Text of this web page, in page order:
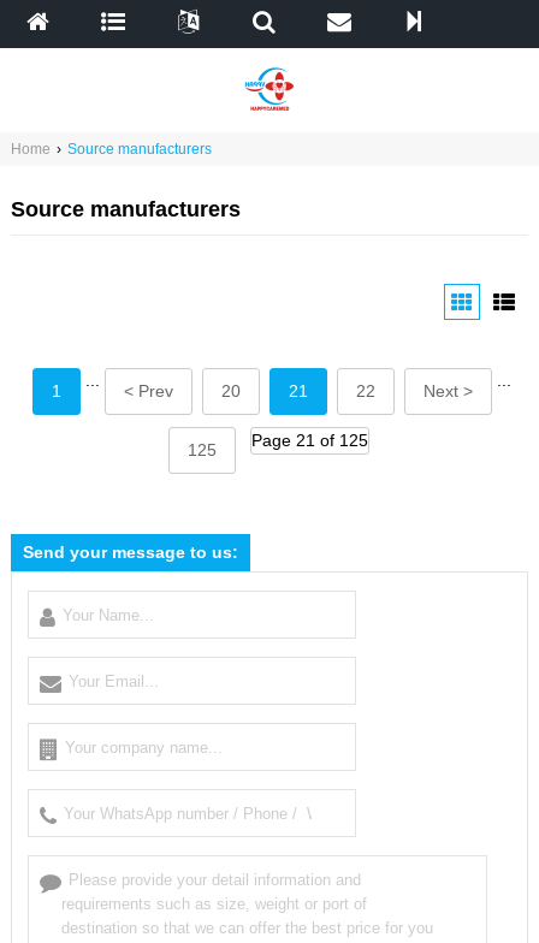
Home › Source manufacturers
Source manufacturers
1 < Prev 20 21 22 Next >
125 Page 21 of 125
Send your message to us: